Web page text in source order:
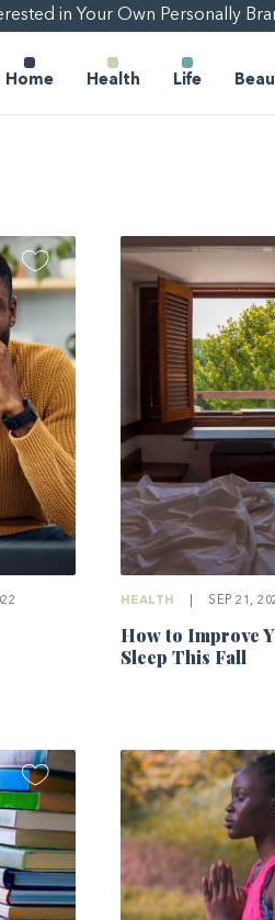
in Your Own Personally
Home Health Life
HEALTH SEP 21,
How to Improve
Sleep This Fall